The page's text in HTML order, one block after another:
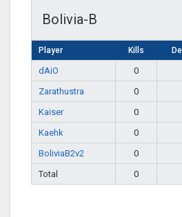
Bolivia-B
Player Kills
dAiO 0
Zarathustra
0
Kaiser
0
Kaehk
0
BoliviaB2v2
0
Total
0